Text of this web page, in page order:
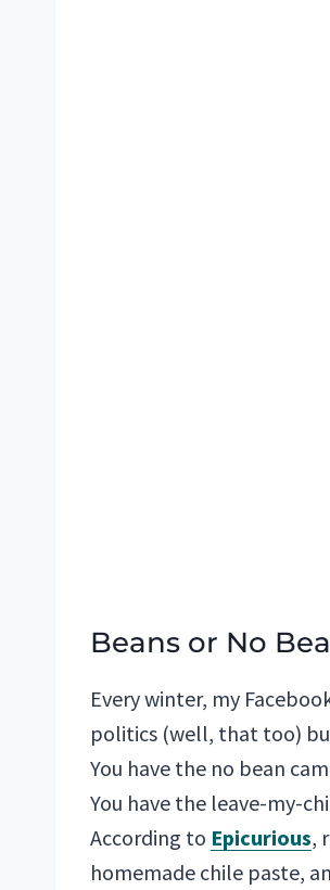
Beans or No
Every winter, my
politics (well, that too)
You have the no bean
You have the leave-my-
According to Epicurious,
homemade chile paste,